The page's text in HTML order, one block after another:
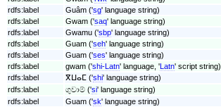
rdfs:label
Guâm ('sg' language string)
rdfs:label
Gwam ('saq' language string)
rdfs:label
Gwamu ('sbp' language string)
rdfs:label
Guam ('seh' language string)
rdfs:label
Guam ('ses' language string)
rdfs:label
gwam ('shi-Latn' language, 'Latn' script string)
rdfs:label
ⴳⵡⴰⵎ ('shi' language string)
rdfs:label
ගුවාම් ('si' language string)
rdfs:label
Guam ('sk' language string)